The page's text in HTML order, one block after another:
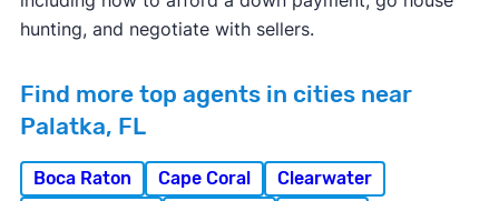
hunting, and negotiate with sellers.
Find more top agents in cities near
Palatka, FL
Boca Raton Cape Coral
Clearwater